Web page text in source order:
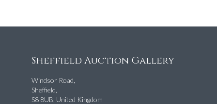
Sheffield Auction Gallery
Windsor Road,
Sheffield,
S8 8UB, United Kingdom